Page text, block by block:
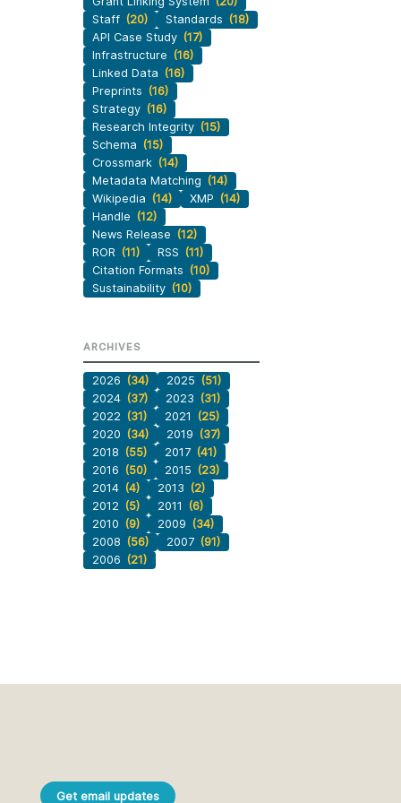
Staff (20) Standards (18)
API Case Study (17)
Infrastructure (16)
Linked Data (16)
Preprints (16)
Strategy (16)
Research Integrity (15)
Schema (15)
Crossmark (14)
Metadata Matching (14)
Wikipedia (14) XMP (14)
Handle (12)
News Release (12)
ROR (11) RSS (11)
Citation Formats (10)
Sustainability (10)
ARCHIVES
2026 (34) 2025 (51)
2024 (37) 2023 (31)
2022 (31) 2021
(25)
2020 (34) 2019 (37)
2018 (55) 2017 (41)
2016 (50) 2015 (23)
2014 (4) 2013 (2)
2012 (5) 2011
(6)
2010 (9) 2009 (34)
2008 (56) 2007 (91)
2006 (21)
Get email updates